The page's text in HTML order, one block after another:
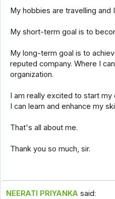
My hobbies are travelling and
My short-term goal is to
My long-term goal is to
reputed company. Where I
organization.
I am really excited to start
I can learn and enhance my
That's all about me.
Thank you so much, sir.
NEERATI PRIYANKA said: